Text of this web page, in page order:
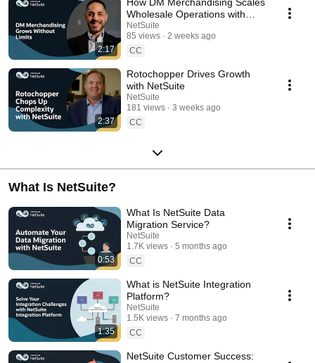
2:17
Wholesale Operations with
NetSuite
NetSuite
85 views
2 weeks ago
CC
2:37
Rotochopper Drives Growth
with NetSuite
NetSuite
181 views
3 weeks ago
CC
What Is NetSuite?
0:53
What Is NetSuite Data
Migration Service?
NetSuite
1.7K views
5 months ago
CC
1:35
What is NetSuite Integration
Platform?
NetSuite
1.5K views
7 months ago
CC
NetSuite Customer Success: